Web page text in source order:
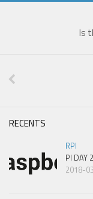
Is
RECENTS
RPI
PI DAY
2018-